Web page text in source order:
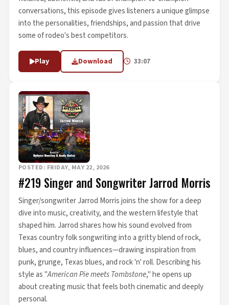
conversations, this episode gives listeners a unique glimpse
into the personalities, friendships, and passion that drive
some of rodeo's best competitors.
Play Download 33:07
POSTED: FRIDAY, MAY 22, 2026
#219 Singer and Songwriter Jarrod Morris
Singer/songwriter Jarrod Morris joins the show for a deep
dive into music, creativity, and the western lifestyle that
shaped him. Jarrod shares how his sound evolved from
Texas country folk songwriting into a gritty blend of rock,
blues, and country influences—drawing inspiration from
punk, grunge, Texas blues, and rock 'n' roll. Describing his
style as "American Pie meets Tombstone," he opens up
about creating music that feels both cinematic and deeply
personal.